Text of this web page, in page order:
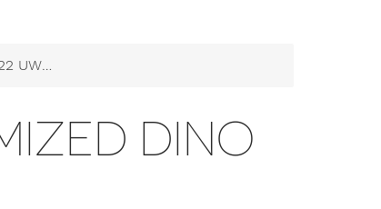
- Optimized Dino
DINO